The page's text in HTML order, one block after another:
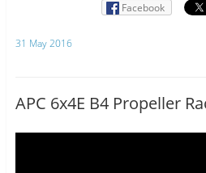
Facebook
31 May 2016
APC 6x4E B4 Propeller